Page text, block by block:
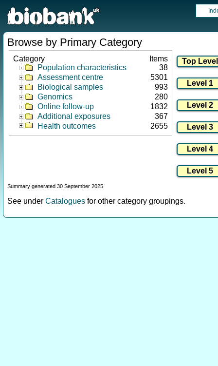
Browse by Primary Category
Category
Items
Population characteristics
38
Assessment centre
5301
Biological samples
993
Genomics
280
Online follow-up
1832
Additional exposures
367
Health outcomes
2655
Summary generated 30 September 2025
See under Catalogues for other category groupings.